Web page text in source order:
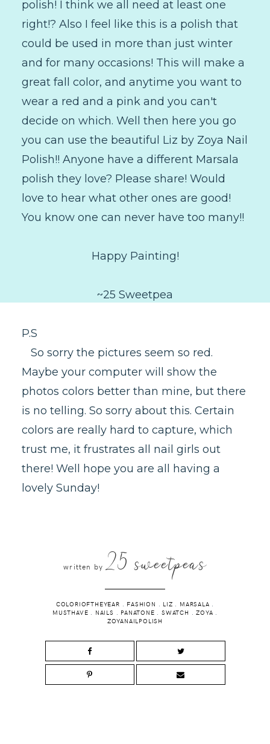
polish! I think we all need at least one
right!? Also I feel like this is a polish that
could be used in more than just winter
and for many occasions! This will make a
great fall color, and anytime you want to
wear a red and a pink and you can't
decide on which. Well then here you go
you can use the beautiful Liz by Zoya Nail
Polish!! Anyone have a different Marsala
polish they love? Please share! Would
love to hear what other ones are good!
You know one can never have too many!!
Happy Painting!
~25 Sweetpea
P.S
So sorry the pictures seem so red.
Maybe your computer will show the
photos colors better than mine, but there
is no telling. So sorry about this. Certain
colors are really hard to capture, which
trust me, it frustrates all nail girls out
there! Well hope you are all having a
lovely Sunday!
written by 25 sweetpeas
COLORIOFTHEYEAR . FASHION . LIZ . MARSALA .
MUSTHAVE . NAILS . PANATONE . SWATCH .ZOYA .
ZOYANAILPOLISH